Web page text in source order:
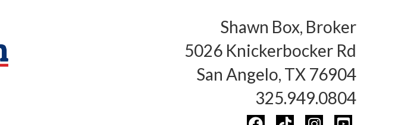
Shawn Box, Broker
5026 Knickerbocker Rd
San Angelo, TX 76904
325.949.0804